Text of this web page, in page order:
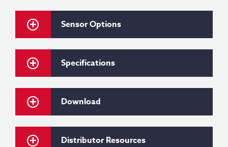
Sensor Options
Specifications
Download
Distributor Resources